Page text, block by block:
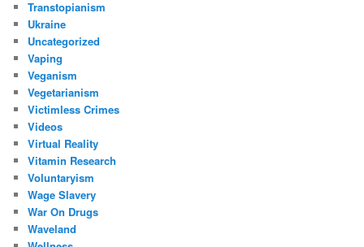
Transtopianism
Ukraine
Uncategorized
Vaping
Veganism
Vegetarianism
Victimless Crimes
Videos
Virtual Reality
Vitamin Research
Voluntaryism
Wage Slavery
War On Drugs
Waveland